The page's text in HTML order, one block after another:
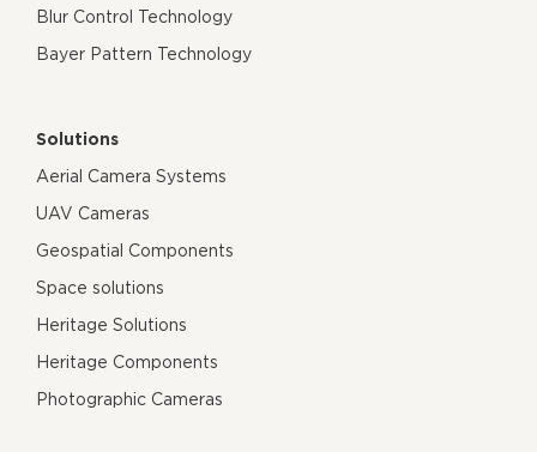
Blur Control Technology
Bayer Pattern Technology
Solutions
Aerial Camera Systems
UAV Cameras
Geospatial Components
Space solutions
Heritage Solutions
Heritage Components
Photographic Cameras